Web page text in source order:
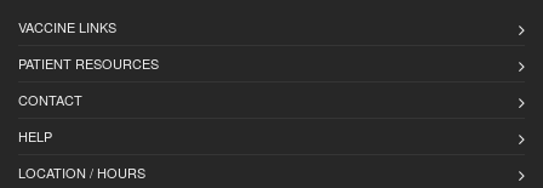
VACCINE LINKS
PATIENT RESOURCES
CONTACT
HELP
LOCATION / HOURS